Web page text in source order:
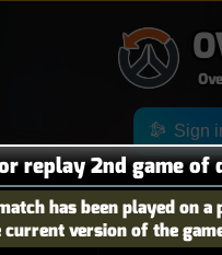
replay 2nd game of
has been played on
current version of the
Sign